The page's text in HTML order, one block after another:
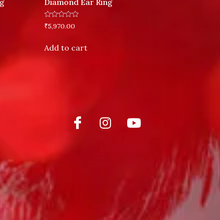
Diamond Ear Ring
Rated
0
5
₹5,970.00
Add to cart